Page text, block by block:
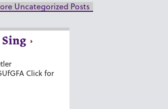
Uncategorized Posts
Click for